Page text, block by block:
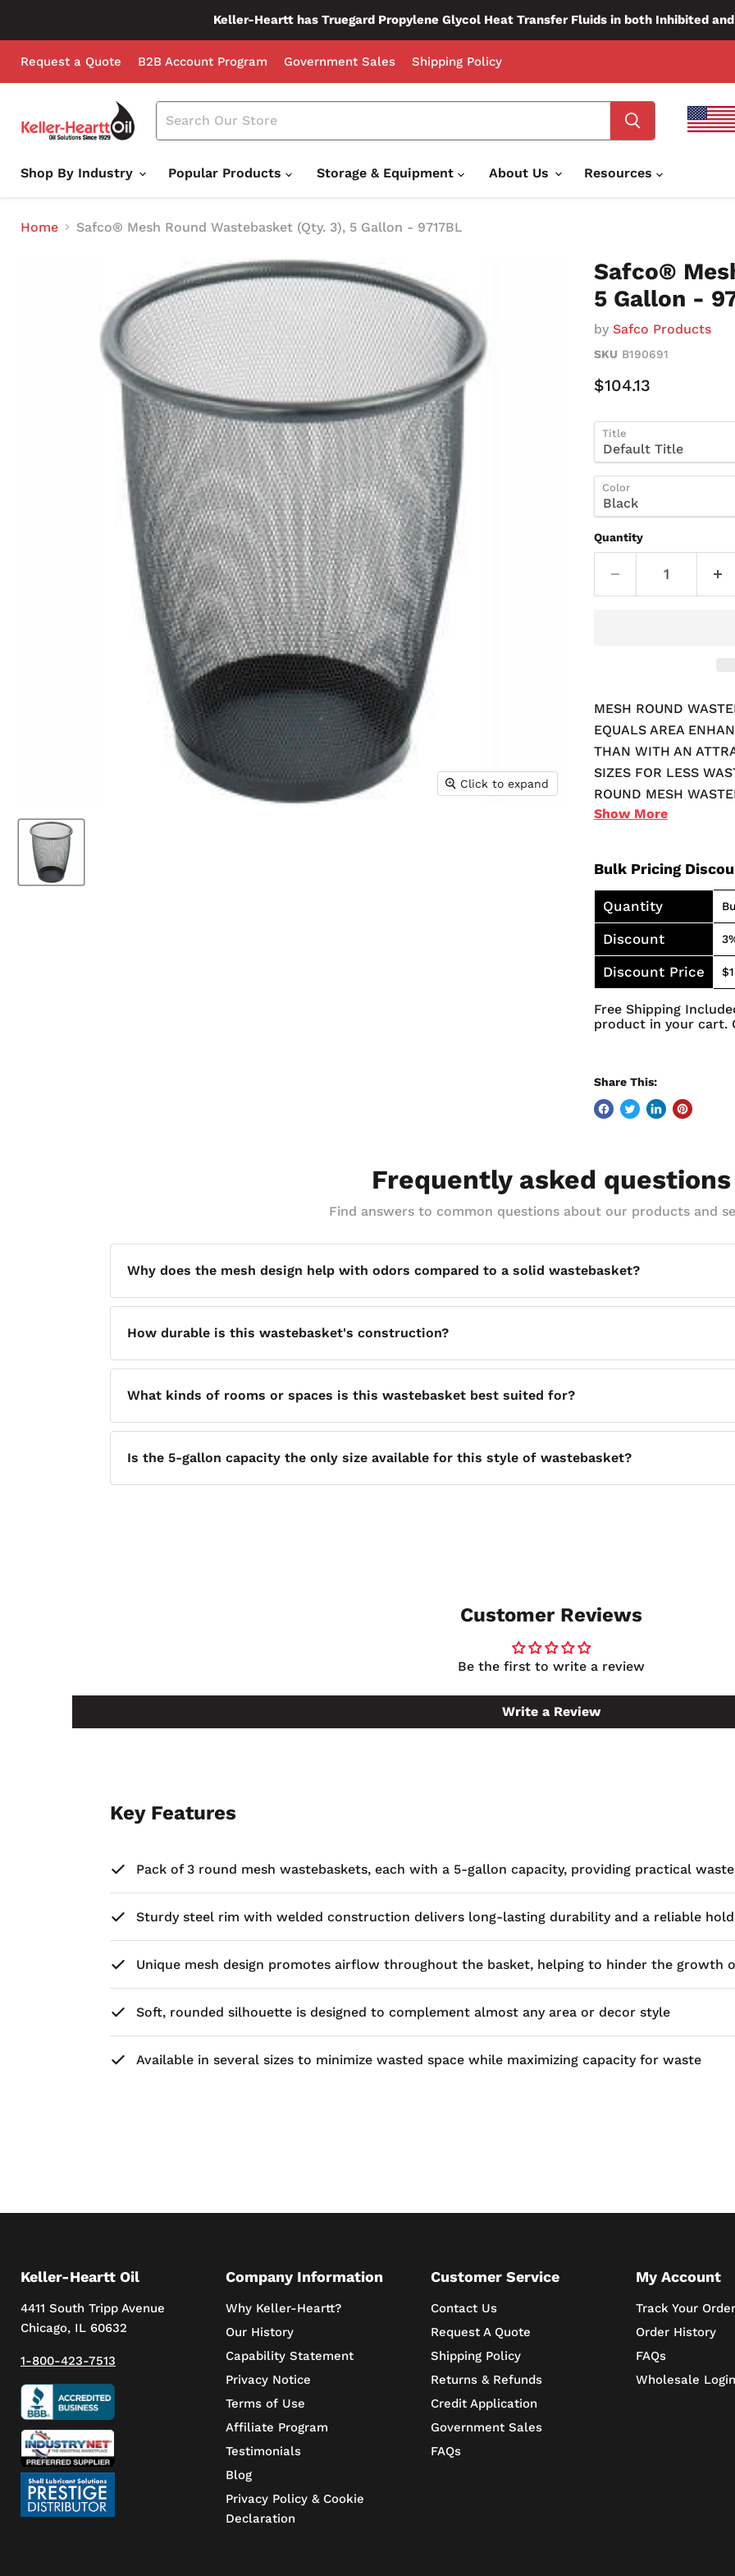
Keller-Heartt has Truegard Propylene Glycol Heat Transfer Fluids in both Inhibited and
Request a Quote B2B Account Program Government Sales Shipping Policy
Shop By Industry
Popular Products Storage & Equipment About Us Resources
Home Safco® Mesh Round Wastebasket (Qty. 3), 5 Gallon - 9717BL
Click to expand
Safco®
5 Gallon -
by Safco Products
SKU B190691
Current Price
$104.13
Title
Color
Quantity
MESH ROUND
EQUALS AREA
THAN WITH AN
SIZES FOR LESS
ROUND MESH
WELDED
GROWTH OF MOLD
Show More
Bulk Pricing
Quantity
Discount
Discount Price
Free Shipping
product in your cart.
Share This:
Frequently asked questions
Find answers to common questions about our products and
Why does the mesh design help with odors compared to a solid wastebasket?
mold and odor — helping keep the surrounding area smelling fresher than a solid-walled bin
How durable is this wastebasket's construction?
What kinds of rooms or spaces is this wastebasket best suited for?
bathrooms, or any common space.
Is the 5-gallon capacity the only size available for this style of wastebasket?
Customer Reviews
Be the first to write a review
Write a Review
Key Features
Pack of 3 round mesh wastebaskets, each with a 5-gallon capacity, providing practical
Sturdy steel rim with welded construction delivers long-lasting durability and a reliable hold
Unique mesh design promotes airflow throughout the basket, helping to hinder the growth
Soft, rounded silhouette is designed to complement almost any area or decor style
Available in several sizes to minimize wasted space while maximizing capacity for waste
Keller-Heartt Oil
4411 South Tripp Avenue
Chicago, IL 60632
1-800-423-7513
Company Information
Why Keller-Heartt?
Our History
Capability Statement
Privacy Notice
Terms of Use
Affiliate Program
Testimonials
Blog
Privacy Policy & Cookie
Declaration
Customer Service
Contact Us
Request A Quote
Shipping Policy
Returns & Refunds
Credit Application
Government Sales
FAQs
My Account
Track Your Order
Order History
FAQs
Wholesale Login